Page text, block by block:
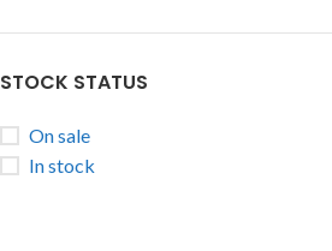
STOCK STATUS
On sale
In stock